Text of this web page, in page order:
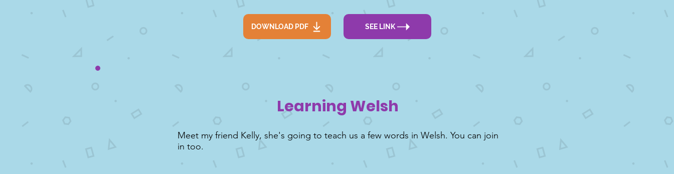
DOWNLOAD PDF SEE LINK
Learning Welsh
Meet my friend Kelly, she's going to teach us a few words in Welsh. You can join
in too.